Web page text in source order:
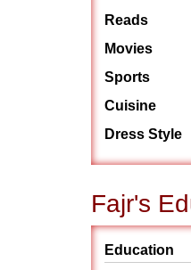
Reads
Movies
Sports
Cuisine
Dress Style
Fajr's
Education